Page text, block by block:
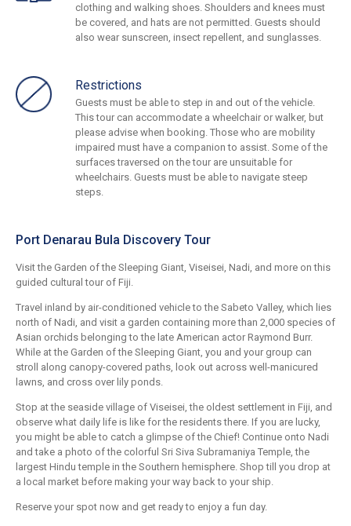
clothing and walking shoes. Shoulders and knees must
be covered, and hats are not permitted. Guests should
also wear sunscreen, insect repellent, and sunglasses.
Restrictions
Guests must be able to step in and out of the vehicle.
This tour can accommodate a wheelchair or walker, but
please advise when booking. Those who are mobility
impaired must have a companion to assist. Some of the
surfaces traversed on the tour are unsuitable for
wheelchairs. Guests must be able to navigate steep
steps.
Port Denarau Bula Discovery Tour
Visit the Garden of the Sleeping Giant, Viseisei, Nadi, and more on this
guided cultural tour of Fiji.
Travel inland by air-conditioned vehicle to the Sabeto Valley, which lies
north of Nadi, and visit a garden containing more than 2,000 species of
Asian orchids belonging to the late American actor Raymond Burr.
While at the Garden of the Sleeping Giant, you and your group can
stroll along canopy-covered paths, look out across well-manicured
lawns, and cross over lily ponds.
Stop at the seaside village of Viseisei, the oldest settlement in Fiji, and
observe what daily life is like for the residents there. If you are lucky,
you might be able to catch a glimpse of the Chief! Continue onto Nadi
and take a photo of the colorful Sri Siva Subramaniya Temple, the
largest Hindu temple in the Southern hemisphere. Shop till you drop at
a local market before making your way back to your ship.
Reserve your spot now and get ready to enjoy a fun day.